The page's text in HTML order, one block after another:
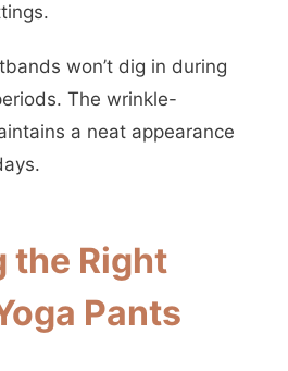
won’t dig in during
The wrinkle-
a neat appearance
the Right
Pants